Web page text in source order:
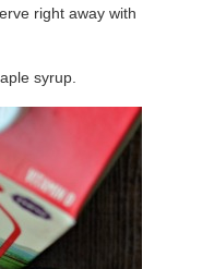
right away with
syrup.